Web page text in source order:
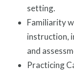
setting.
Familiarity
instruction,
and
Practicing